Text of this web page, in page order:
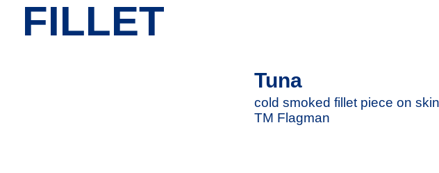
FILLET
Tuna
cold smoked fillet piece on skin
TM Flagman